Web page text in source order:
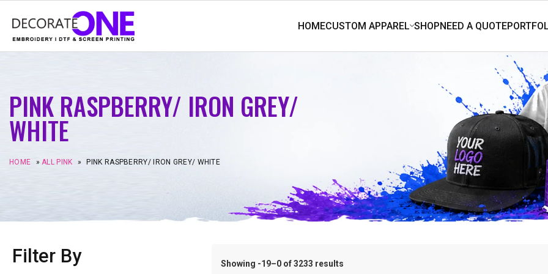
PINK RASPBERRY/ IRON GREY/
WHITE
HOME »ALL PINK » PINK RASPBERRY/ IRON GREY/ WHITE
Filter By Showing -19–0 of 3233 results